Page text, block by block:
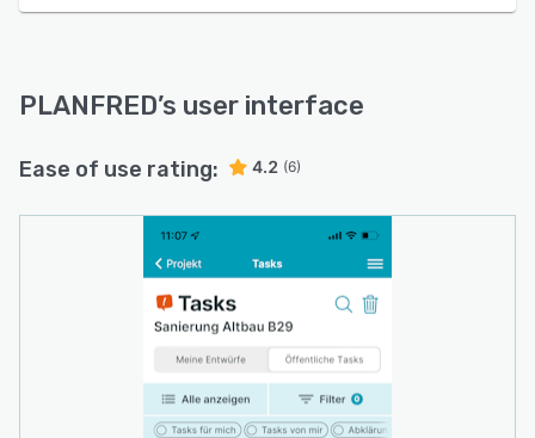
PLANFRED’s user interface
Ease of use rating: 4.2 (6)